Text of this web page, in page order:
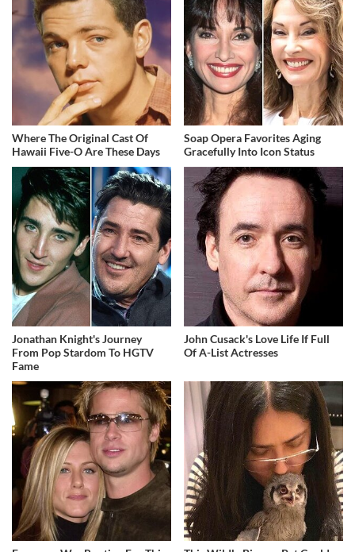
Where The Original Cast Of
Hawaii Five-O Are These Days
Soap Opera Favorites Aging
Gracefully Into Icon Status
Jonathan Knight's Journey
From Pop Stardom To HGTV
Fame
John Cusack's Love Life If Full
Of A-List Actresses